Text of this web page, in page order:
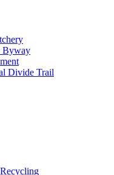
Byway
Divide Trail